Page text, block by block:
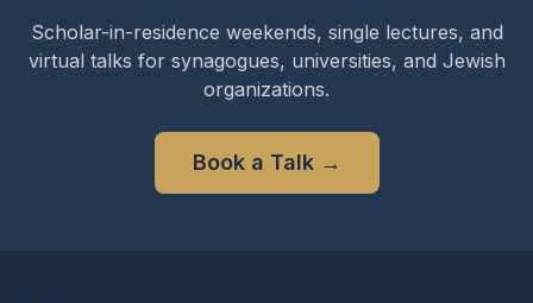
Scholar-in-residence weekends, single lectures, and
virtual talks for synagogues, universities, and Jewish
organizations.
Book a Talk→